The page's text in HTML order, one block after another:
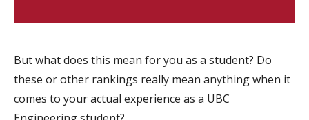
But what does this mean for you as a student? Do
these or other rankings really mean anything when it
comes to your actual experience as a UBC